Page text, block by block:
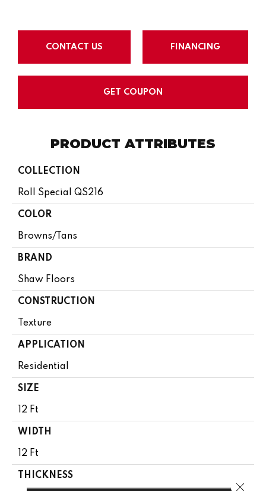
CONTACT US FINANCING
GET COUPON
PRODUCT ATTRIBUTES
COLLECTION
Roll Special QS216
COLOR
Browns/Tans
BRAND
Shaw Floors
CONSTRUCTION
Texture
APPLICATION
Residential
SIZE
12 Ft
WIDTH
12 Ft
THICKNESS
Close